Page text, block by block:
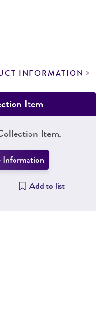
INFORMATION
Item
Item.
Information
Add to list